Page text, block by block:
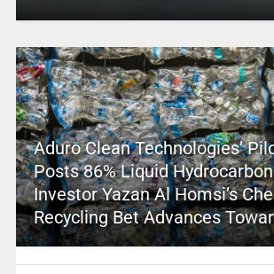
Aduro Clean Technologies’
Posts 86% Liquid
Investor Yazan Al Homsi’s
Recycling Bet Advances